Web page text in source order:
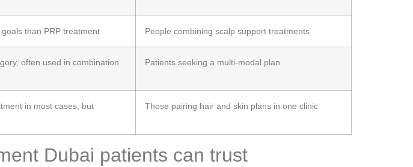
than PRP treatment People combining scalp support treatments
often used in combination
Patients seeking a multi-modal plan
in most cases, but
Those pairing hair and skin plans in one clinic
Dubai patients can trust